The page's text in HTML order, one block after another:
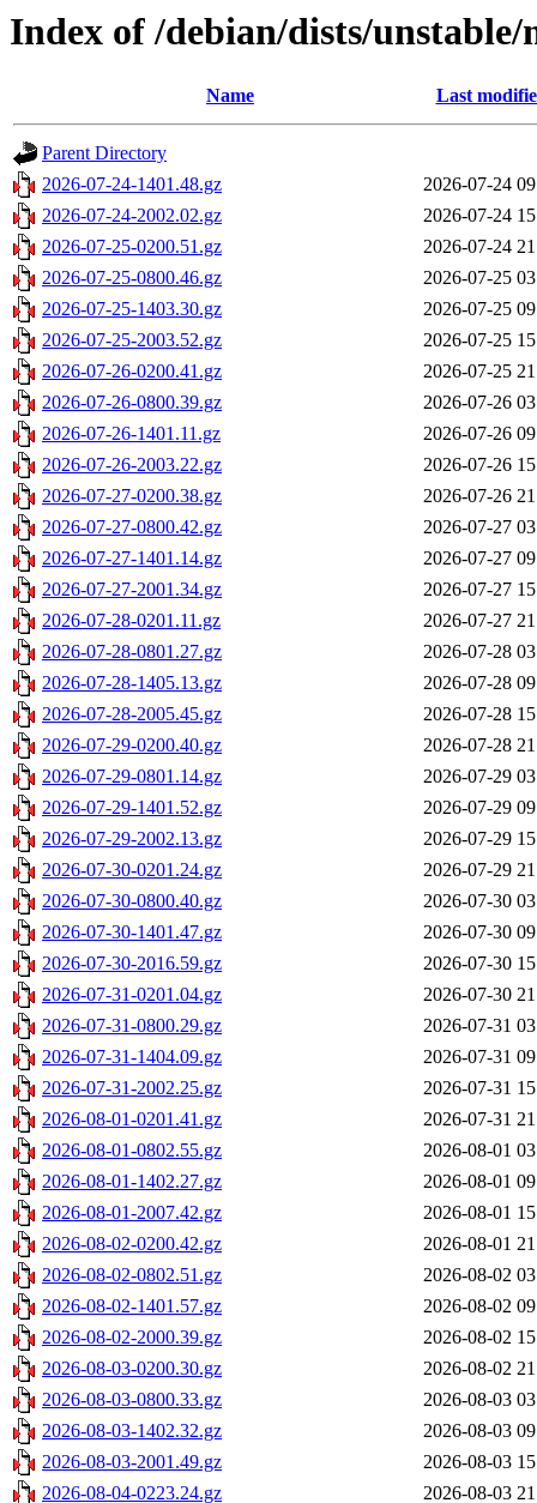
Index of /debian/dists/
Name Last
Parent Directory
2026-07-24-1401.48.gz
2026-07-24
2026-07-24-2002.02.gz
2026-07-24
2026-07-25-0200.51.gz
2026-07-24
2026-07-25-0800.46.gz
2026-07-25
2026-07-25-1403.30.gz
2026-07-25
2026-07-25-2003.52.gz
2026-07-25
2026-07-26-0200.41.gz
2026-07-25
2026-07-26-0800.39.gz
2026-07-26
2026-07-26-1401.11.gz
2026-07-26
2026-07-26-2003.22.gz
2026-07-26
2026-07-27-0200.38.gz
2026-07-26
2026-07-27-0800.42.gz
2026-07-27
2026-07-27-1401.14.gz
2026-07-27
2026-07-27-2001.34.gz
2026-07-27
2026-07-28-0201.11.gz
2026-07-27
2026-07-28-0801.27.gz
2026-07-28
2026-07-28-1405.13.gz
2026-07-28
2026-07-28-2005.45.gz
2026-07-28
2026-07-29-0200.40.gz
2026-07-28
2026-07-29-0801.14.gz
2026-07-29
2026-07-29-1401.52.gz
2026-07-29
2026-07-29-2002.13.gz
2026-07-29
2026-07-30-0201.24.gz
2026-07-29
2026-07-30-0800.40.gz
2026-07-30
2026-07-30-1401.47.gz
2026-07-30
2026-07-30-2016.59.gz
2026-07-30
2026-07-31-0201.04.gz
2026-07-30
2026-07-31-0800.29.gz
2026-07-31
2026-07-31-1404.09.gz
2026-07-31
2026-07-31-2002.25.gz
2026-07-31
2026-08-01-0201.41.gz
2026-07-31
2026-08-01-0802.55.gz
2026-08-01
2026-08-01-1402.27.gz
2026-08-01
2026-08-01-2007.42.gz
2026-08-01
2026-08-02-0200.42.gz
2026-08-01
2026-08-02-0802.51.gz
2026-08-02
2026-08-02-1401.57.gz
2026-08-02
2026-08-02-2000.39.gz
2026-08-02
2026-08-03-0200.30.gz
2026-08-02
2026-08-03-0800.33.gz
2026-08-03
2026-08-03-1402.32.gz
2026-08-03
2026-08-03-2001.49.gz
2026-08-03
2026-08-04-0223.24.gz
2026-08-03